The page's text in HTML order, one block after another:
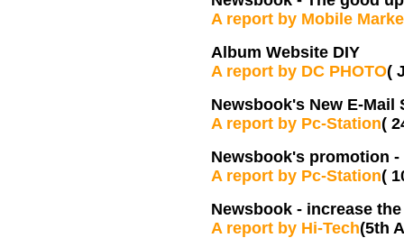
A report by Mobile
Album Website DIY
A report by DC PHOTO(
Newsbook's New E-Mail
A report by Pc-Station(
Newsbook's promotion -
A report by Pc-Station(
Newsbook - increase
A report by Hi-Tech(5th